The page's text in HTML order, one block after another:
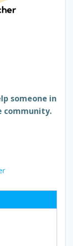
someone in
community.